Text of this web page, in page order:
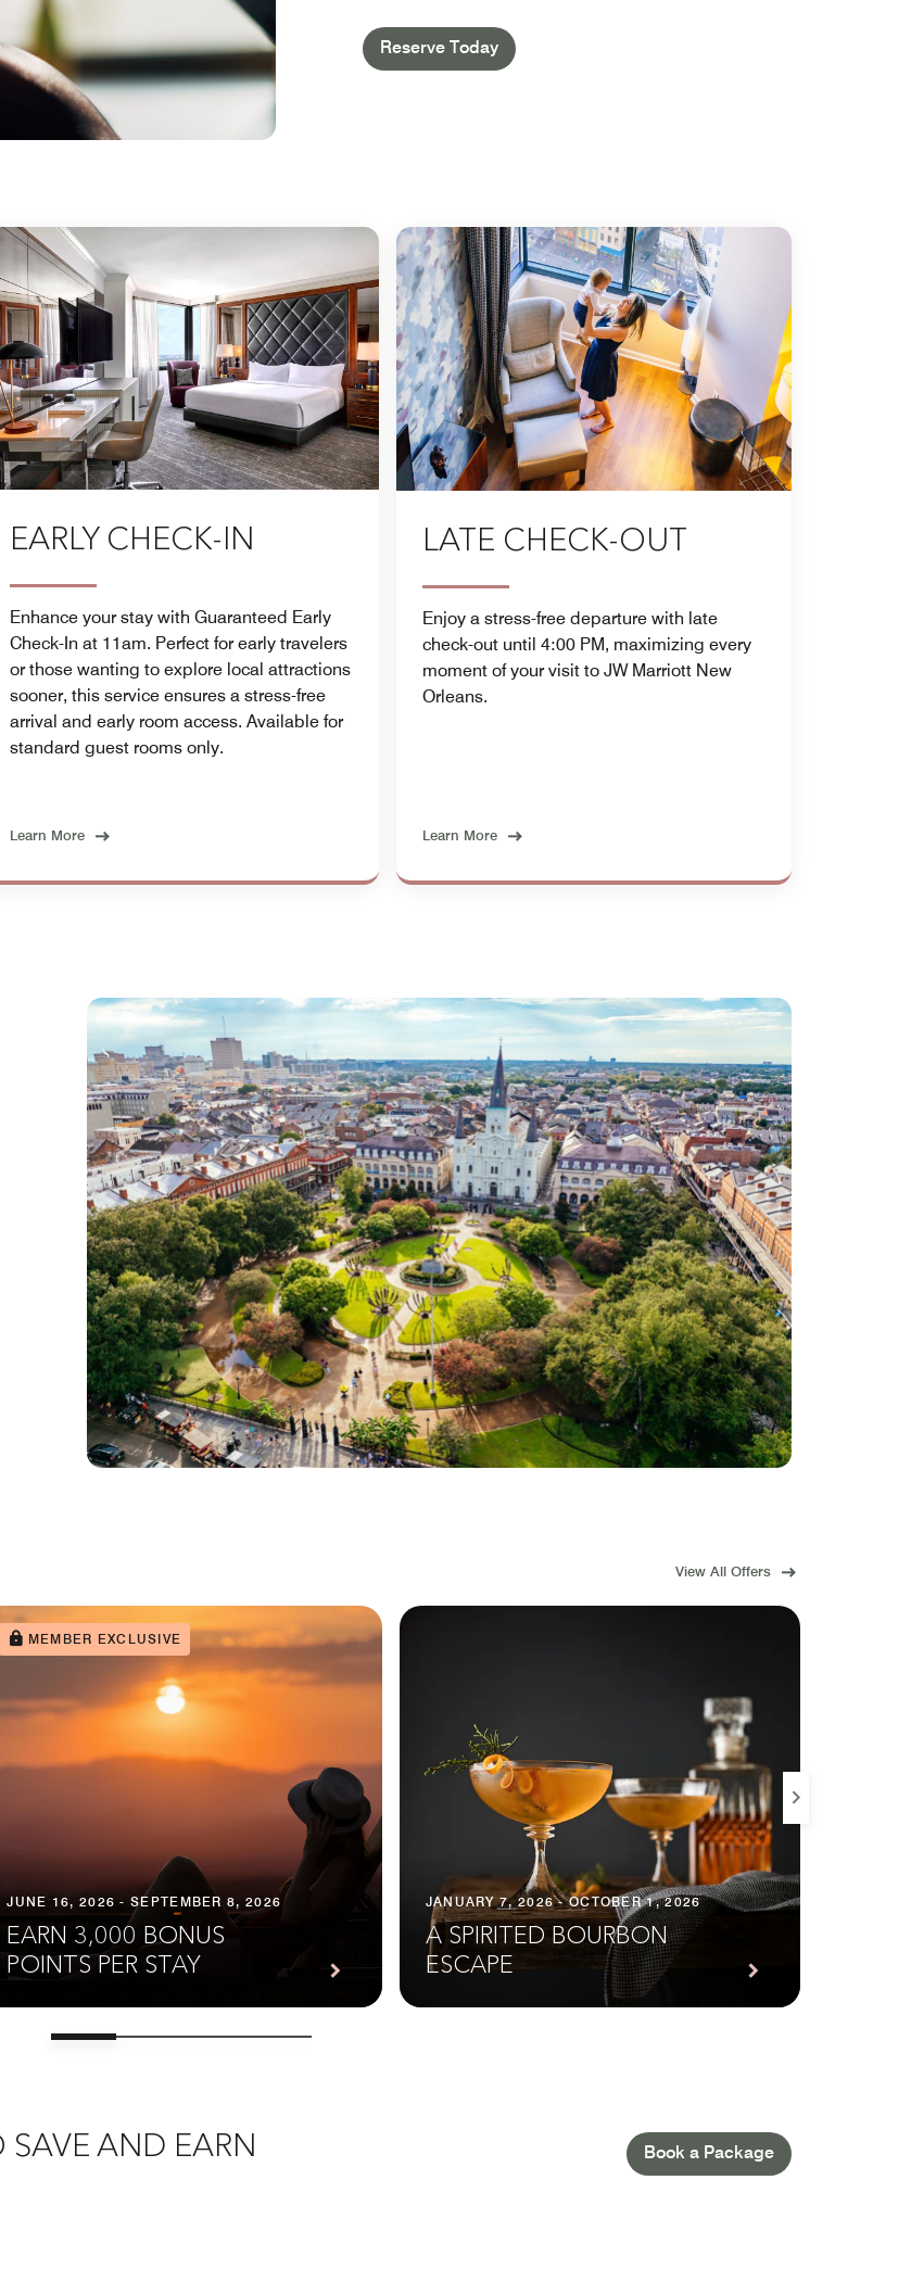
Reserve Today
EARLY CHECK-IN
Enhance your stay with Guaranteed Early
Check-In at 11am. Perfect for early travelers
or those wanting to explore local attractions
sooner, this service ensures a stress-free
arrival and early room access. Available for
standard guest rooms only.
Learn More
LATE CHECK-OUT
Enjoy a stress-free departure with late
check-out until 4:00 PM, maximizing every
moment of your visit to JW Marriott New
Orleans.
Learn More
View All Offers
MEMBER EXCLUSIVE
JUNE 16, 2026 - SEPTEMBER 8, 2026
EARN 3,000 BONUS
POINTS PER STAY
JANUARY 7, 2026 - OCTOBER 1, 2026
A SPIRITED BOURBON
ESCAPE
AND EARN
Book a Package